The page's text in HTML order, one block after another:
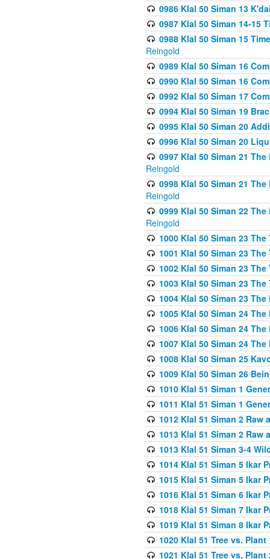
0986 Klal 50 Siman 13
0987 Klal 50 Siman 14-15
0988 Klal 50 Siman 15
Reingold
0989 Klal 50 Siman 16
0990 Klal 50 Siman 16
0992 Klal 50 Siman 17
0994 Klal 50 Siman 19
0995 Klal 50 Siman 20
0996 Klal 50 Siman 20
0997 Klal 50 Siman 21
Reingold
0998 Klal 50 Siman 21
Reingold
0999 Klal 50 Siman 22
Reingold
1000 Klal 50 Siman 23
1001 Klal 50 Siman 23
1002 Klal 50 Siman 23
1003 Klal 50 Siman 23
1004 Klal 50 Siman 23
1005 Klal 50 Siman 24
1006 Klal 50 Siman 24
1007 Klal 50 Siman 24
1008 Klal 50 Siman 25
1009 Klal 50 Siman 26
1010 Klal 51 Siman 1
1011 Klal 51 Siman 1
1012 Klal 51 Siman 2 Raw
1013 Klal 51 Siman 2 Raw
1013 Klal 51 Siman 3-4
1014 Klal 51 Siman 5 Ikar
1015 Klal 51 Siman 5 Ikar
1016 Klal 51 Siman 6 Ikar
1018 Klal 51 Siman 7 Ikar
1019 Klal 51 Siman 8 Ikar
1020 Klal 51 Tree vs. Plant
1021 Klal 51 Tree vs.